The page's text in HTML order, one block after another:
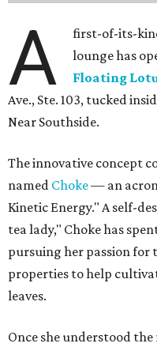
A
first-of-its-
lounge has
Floating
Ave., Ste. 103, tucked
Near Southside.
The innovative concept
named Choke— an
Kinetic Energy." A self-
tea lady," Choke has
pursuing her passion for
properties to help
leaves.
Once she understood